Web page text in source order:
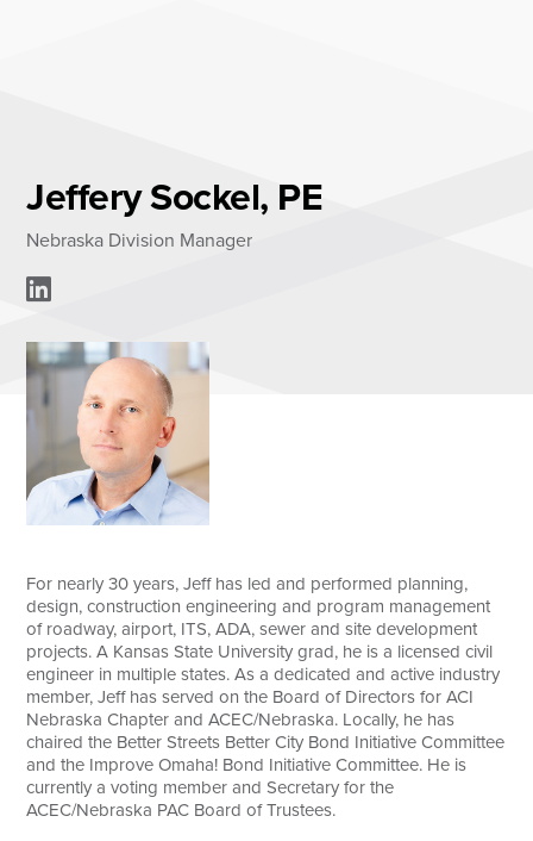
News & Insights
Login
Locations
Search
Jeffery Sockel, PE
Nebraska Division Manager
For nearly 30 years, Jeff has led and performed planning,
design, construction engineering and program management
of roadway, airport, ITS, ADA, sewer and site development
projects. A Kansas State University grad, he is a licensed civil
engineer in multiple states. As a dedicated and active industry
member, Jeff has served on the Board of Directors for ACI
Nebraska Chapter and ACEC/Nebraska. Locally, he has
chaired the Better Streets Better City Bond Initiative Committee
and the Improve Omaha! Bond Initiative Committee. He is
currently a voting member and Secretary for the
ACEC/Nebraska PAC Board of Trustees.